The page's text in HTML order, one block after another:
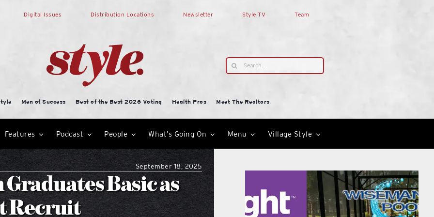
Digital Issues Distribution Locations Newsletter Style TV Team
Search
for:
Men of Success Best of the Best 2026 Voting Health Pros
Meet The Realtors
Features Podcast People What’s Going On Menu Village Style
September 18, 2025
Graduates Basic as
Recruit